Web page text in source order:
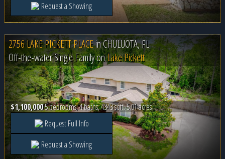
Request a Showing
2756 LAKE PICKETT PLACEinCHULUOTA, FL
Off-the-water Single Family onLake Pickett
$1,100,0005 bedrooms, 4 baths, 4343 sqft, 5.01 acres
Request Full Info
Request a Showing